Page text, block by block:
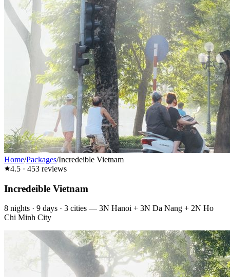
Home/Packages/Incredeible Vietnam
4.5 · 453 reviews
Incredeible Vietnam
8 nights · 9 days · 3 cities — 3N Hanoi + 3N Da Nang + 2N Ho
Chi Minh City